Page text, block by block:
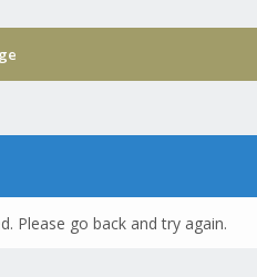
Please go back and try again.